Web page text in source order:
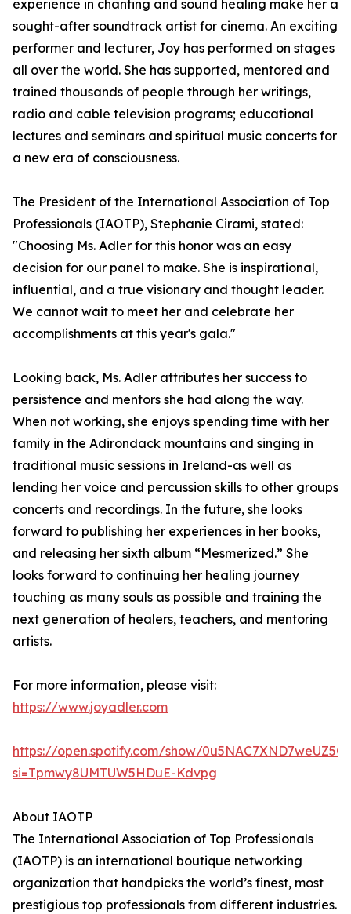
experience in chanting and sound healing make her a
sought-after soundtrack artist for cinema. An exciting
performer and lecturer, Joy has performed on stages
all over the world. She has supported, mentored and
trained thousands of people through her writings,
radio and cable television programs; educational
lectures and seminars and spiritual music concerts for
a new era of consciousness.
The President of the International Association of Top
Professionals (IAOTP), Stephanie Cirami, stated:
"Choosing Ms. Adler for this honor was an easy
decision for our panel to make. She is inspirational,
influential, and a true visionary and thought leader.
We cannot wait to meet her and celebrate her
accomplishments at this year's gala."
Looking back, Ms. Adler attributes her success to
persistence and mentors she had along the way.
When not working, she enjoys spending time with her
family in the Adirondack mountains and singing in
traditional music sessions in Ireland-as well as
lending her voice and percussion skills to other groups
concerts and recordings. In the future, she looks
forward to publishing her experiences in her books,
and releasing her sixth album “Mesmerized.” She
looks forward to continuing her healing journey
touching as many souls as possible and training the
next generation of healers, teachers, and mentoring
artists.
For more information, please visit:
https://www.joyadler.com
https://open.spotify.com/show/
si=Tpmwy8UMTUW5HDuE-Kdvpg
About IAOTP
The International Association of Top Professionals
(IAOTP) is an international boutique networking
organization that handpicks the world’s finest, most
prestigious top professionals from different industries.